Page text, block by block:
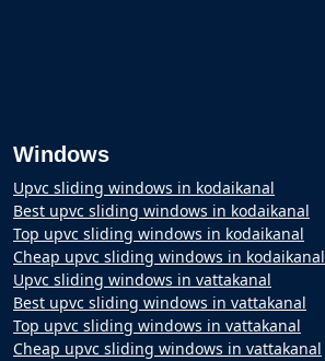
Windows
Upvc sliding windows in kodaikanal
Best upvc sliding windows in kodaikanal
Top upvc sliding windows in kodaikanal
Cheap upvc sliding windows in kodaikanal
Upvc sliding windows in vattakanal
Best upvc sliding windows in vattakanal
Top upvc sliding windows in vattakanal
Cheap upvc sliding windows in vattakanal